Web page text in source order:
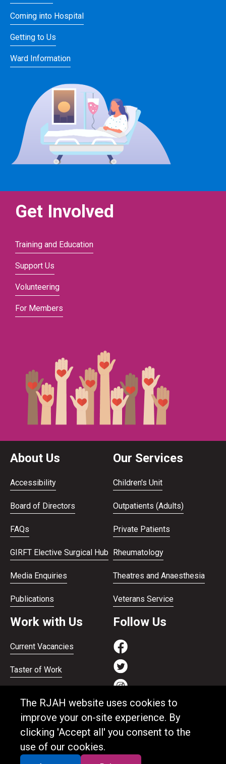
The RJAH website uses cookies to
improve your on-site experience. By
clicking 'Accept all' you consent to the
use of our cookies.
Coming into Hospital
Getting to Us
Ward Information
Get Involved
Training and Education
Support Us
Volunteering
For Members
About Us
Accessibility
Board of Directors
FAQs
GIRFT Elective Surgical Hub
Media Enquiries
Publications
Our Services
Children's Unit
Outpatients (Adults)
Private Patients
Rheumatology
Theatres and Anaesthesia
Veterans Service
Work with Us
Current Vacancies
Taster of Work
Apprenticeships
Support and benefits
Follow Us